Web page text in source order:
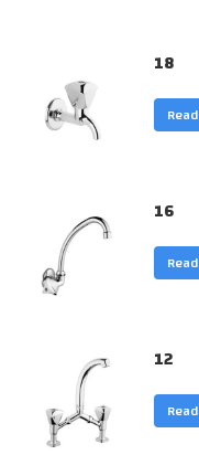
18
16
12